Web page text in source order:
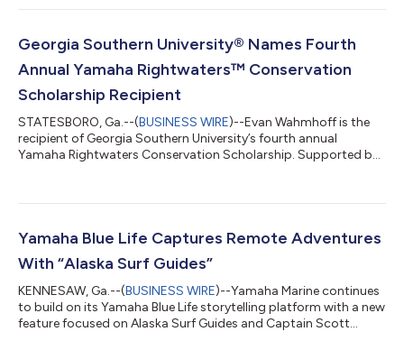
giving the organization a larger, more capable platform to
governmental organizations, state agencies, universities and
local aquaculture operators. “...
Georgia Southern University® Names Fourth
Annual Yamaha Rightwaters™ Conservation
Scholarship Recipient
STATESBORO, Ga.--(BUSINESS WIRE)--Evan Wahmhoff is the
recipient of Georgia Southern University’s fourth annual
Yamaha Rightwaters Conservation Scholarship. Supported by
outstanding efforts and commitment to improve coastal
degree in biology through Georgia Southern’s College of
Science and Mathematics. “Evan’s research reflects th...
Yamaha Blue Life Captures Remote Adventures
With “Alaska Surf Guides”
KENNESAW, Ga.--(BUSINESS WIRE)--Yamaha Marine continues
to build on its Yamaha Blue Life storytelling platform with a new
feature focused on Alaska Surf Guides and Captain Scott